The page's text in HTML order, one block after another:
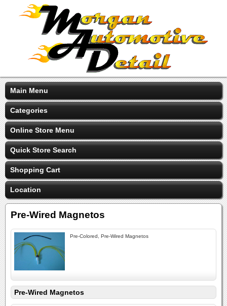
Main Menu
Categories
Online Store Menu
Quick Store Search
Shopping Cart
Location
Pre-Wired Magnetos
Pre-Colored, Pre-Wired Magnetos
Pre-Wired Magnetos